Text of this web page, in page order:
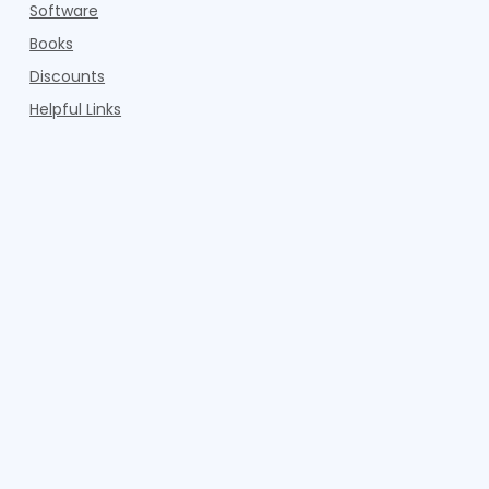
Software
Books
Discounts
Helpful Links